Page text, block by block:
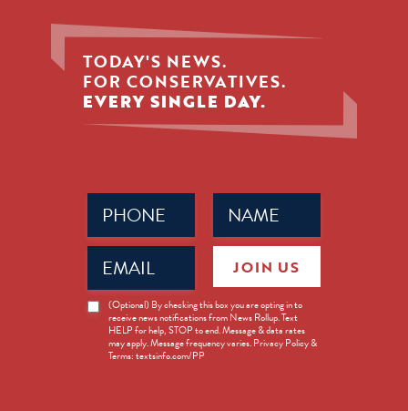
TODAY'S NEWS.
FOR CONSERVATIVES.
EVERY SINGLE DAY.
Name
(Required)
Phone
(Required)
Email
(Required)
News
Opt-
(Optional) By checking this box you are opting in to
receive news notifications from News Rollup. Text
HELP for help, STOP to end. Message & data rates
may apply. Message frequency varies. Privacy Policy &
Terms: textsinfo.com/PP
JOIN US